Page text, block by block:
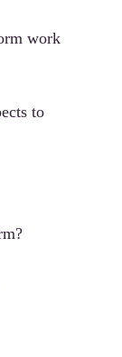
work
to